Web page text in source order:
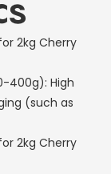
400g): High
(such as